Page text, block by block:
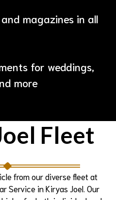
magazines in all
for weddings,
more
Fleet
from our diverse fleet at
Service in Kiryas Joel. Our